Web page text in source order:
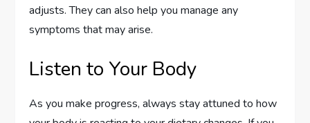
adjusts. They can also help you manage any
symptoms that may arise.
Listen to Your Body
As you make progress, always stay attuned to how